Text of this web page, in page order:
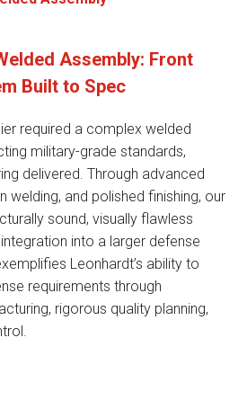
Assembly: Front
Built to Spec
required a complex welded
military-grade standards,
delivered. Through advanced
welding, and polished finishing, our
sound, visually flawless
into a larger defense
Leonhardt’s ability to
requirements through
rigorous quality planning,